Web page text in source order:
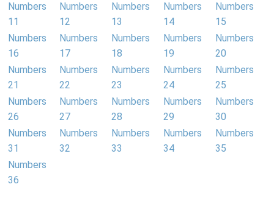
Numbers
11
Numbers
12
Numbers
13
Numbers
14
Numbers
15
Numbers
16
Numbers
17
Numbers
18
Numbers
19
Numbers
20
Numbers
21
Numbers
22
Numbers
23
Numbers
24
Numbers
25
Numbers
26
Numbers
27
Numbers
28
Numbers
29
Numbers
30
Numbers
31
Numbers
32
Numbers
33
Numbers
34
Numbers
35
Numbers
36